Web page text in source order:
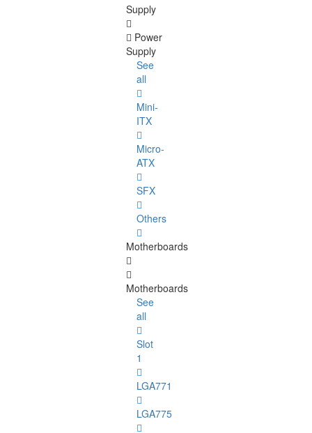
Supply
Power
Supply
See
all
Mini-
ITX
Micro-
ATX
SFX
Others
Motherboards
Motherboards
See
all
Slot
1
LGA771
LGA775